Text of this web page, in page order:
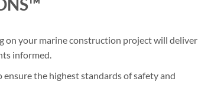
on your marine construction project will deliver
informed.
the highest standards of safety and